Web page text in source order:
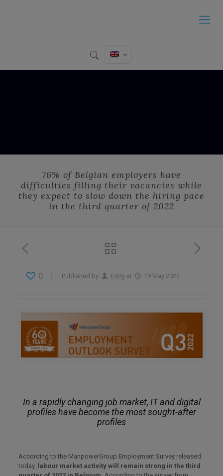
76% of Belgian employers have
difficulties filling their vacancies while
they expect to slow down the hiring pace
in the third quarter of 2022
0 Published by Eddy at 19 May 2022
In a rapidly changing job market, IT and digital
profiles have become the most sought-after
profiles
According to the ManpowerGroup Employment Survey released
today, labour market activity will remain strong in the third